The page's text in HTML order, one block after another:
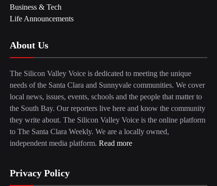
Business & Tech
Life Announcements
About Us
The Silicon Valley Voice is dedicated to meeting the unique
needs of the Santa Clara and Sunnyvale communities. We cover
local news, issues, events, schools and the people that matter to
the South Bay. Our reporters live here and know the community
they write about. The Silicon Valley Voice is the online platform
to The Santa Clara Weekly. We are a locally owned,
independent media platform. Read more
Privacy Policy